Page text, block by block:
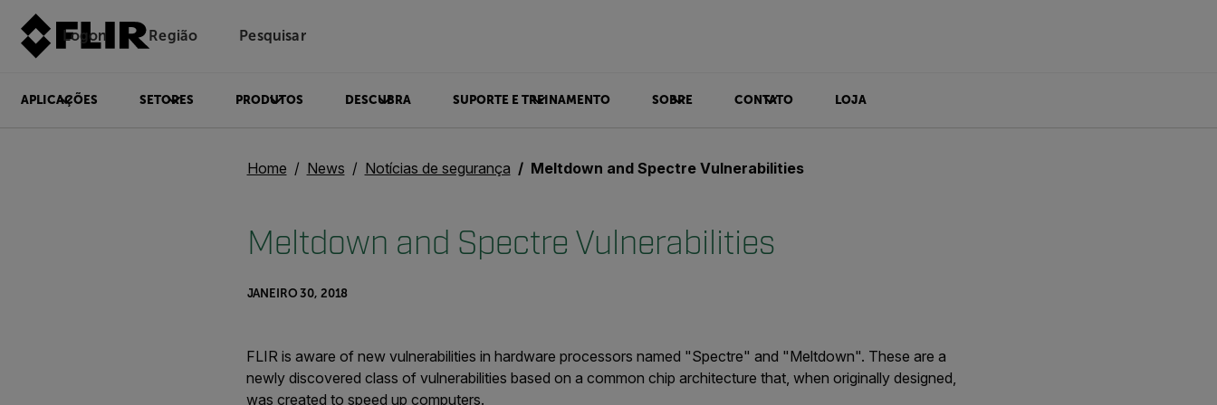
Logon Região Pesquisar
APLICAÇÕES SETORES PRODUTOS DESCUBRA SUPORTE E TREINAMENTO SOBRE CONTATO LOJA
Home News Notícias de segurança Meltdown and Spectre Vulnerabilities
Meltdown and Spectre Vulnerabilities
JANEIRO 30, 2018
FLIR is aware of new vulnerabilities in hardware processors named "Spectre" and "Meltdown". These are a
newly discovered class of vulnerabilities based on a common chip architecture that, when originally designed,
was created to speed up computers.